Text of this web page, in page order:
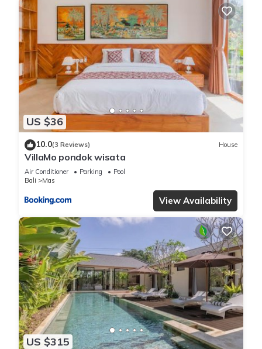
US $36
10.0(3 Reviews) House
VillaMo pondok wisata
Air Conditioner Parking
Pool
Bali
Mas
View Availability
US $315